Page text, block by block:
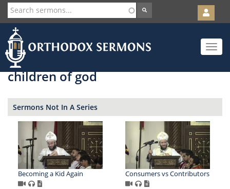
Skip
to
main
content
User
account
menu
Toggle
children of god
Sermons Not In A Series
Becoming a Kid Again Consumers vs Contributors